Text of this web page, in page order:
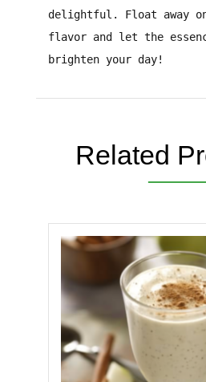
delightful. Float away
flavor and let the
brighten your day!
Related